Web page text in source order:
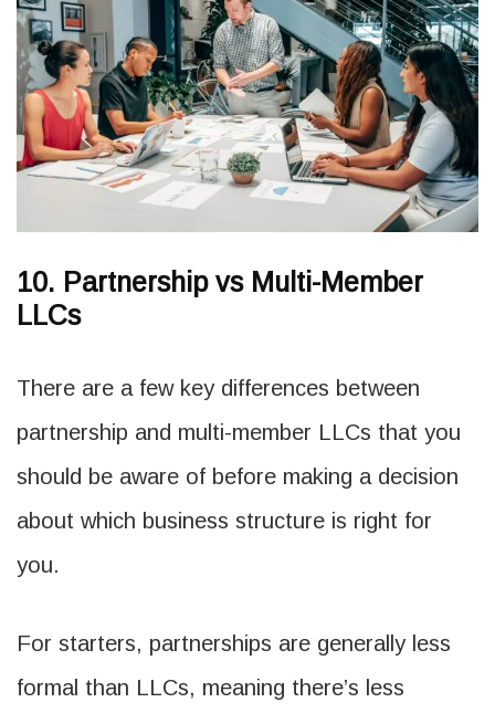
10. Partnership vs Multi-Member
LLCs
There are a few key differences between
partnership and multi-member LLCs that you
should be aware of before making a decision
about which business structure is right for
you.
For starters, partnerships are generally less
formal than LLCs, meaning there’s less